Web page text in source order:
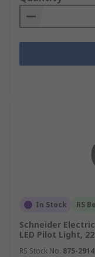
In Stock RS
Schneider
LED Pilot Light,
RS Stock No. 875-2914